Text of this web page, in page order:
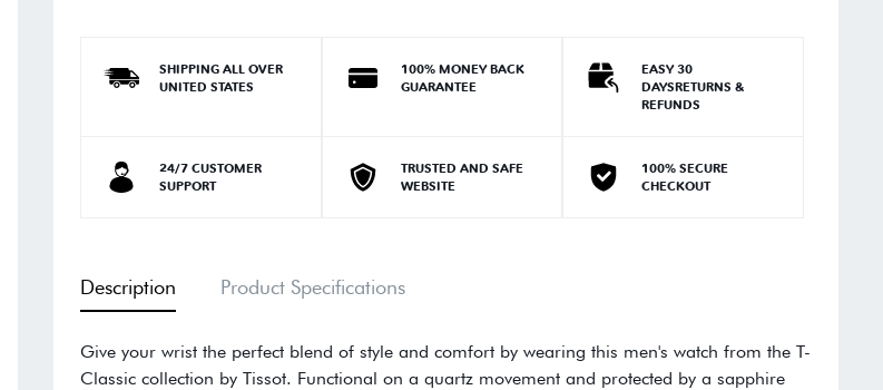
SHIPPING ALL OVER
UNITED STATES
100% MONEY BACK
GUARANTEE
EASY 30
DAYSRETURNS &
REFUNDS
24/7 CUSTOMER
SUPPORT
TRUSTED AND SAFE
WEBSITE
100% SECURE
CHECKOUT
Description Product Specifications
Give your wrist the perfect blend of style and comfort by wearing this men's watch from the T-
Classic collection by Tissot. Functional on a quartz movement and protected by a sapphire